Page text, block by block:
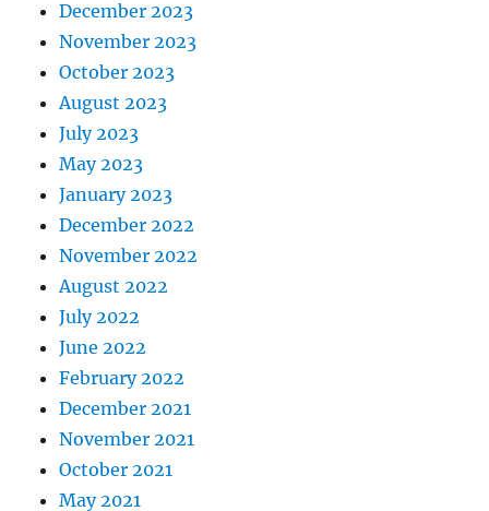
December 2023
November 2023
October 2023
August 2023
July 2023
May 2023
January 2023
December 2022
November 2022
August 2022
July 2022
June 2022
February 2022
December 2021
November 2021
October 2021
May 2021